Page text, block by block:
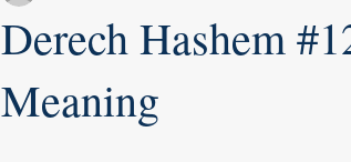
Derech Hashem
Meaning